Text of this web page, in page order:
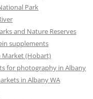
Park
and Nature Reserves
supplements
Market (Hobart)
for photography in Albany
in Albany WA